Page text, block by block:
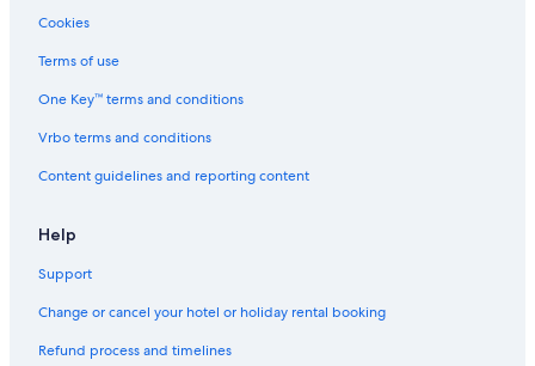
Cookies
Terms of use
One Key™ terms and conditions
Vrbo terms and conditions
Content guidelines and reporting content
Help
Support
Change or cancel your hotel or holiday rental booking
Refund process and timelines